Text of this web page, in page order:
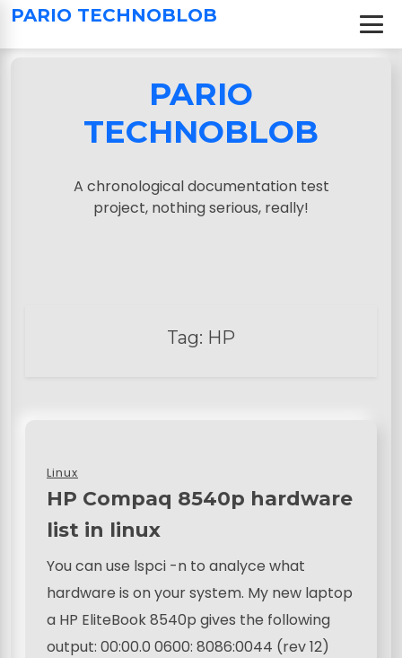
PARIO TECHNOBLOB
S
i
PARIO
TECHNOBLOB
A chronological documentation test
project, nothing serious, really!
Tag: HP
Linux
HP Compaq 8540p hardware
list in linux
You can use lspci -n to analyce what
hardware is on your system. My new laptop
a HP EliteBook 8540p gives the following
output: 00:00.0 0600: 8086:0044 (rev 12)